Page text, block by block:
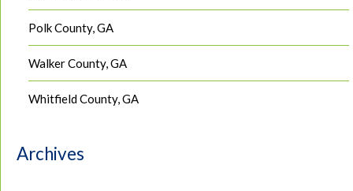
Polk County, GA
Walker County, GA
Whitfield County, GA
Archives